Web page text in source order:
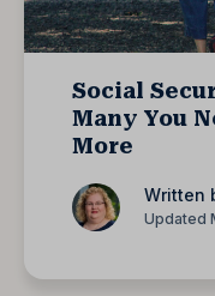
Social
Many You
More
Written
Updated